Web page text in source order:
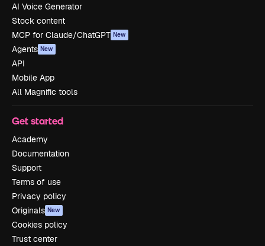
AI Voice Generator
Stock content
MCP for Claude/ChatGPT New
Agents New
API
Mobile App
All Magnific tools
Get started
Academy
Documentation
Support
Terms of use
Privacy policy
Originals New
Cookies policy
Trust center